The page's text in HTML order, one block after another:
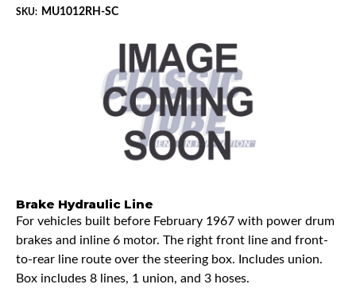
SKU: MU1012RH-SC
Brake Hydraulic Line
For vehicles built before February 1967 with power drum
brakes and inline 6 motor. The right front line and front-
to-rear line route over the steering box. Includes union.
Box includes 8 lines, 1 union, and 3 hoses.